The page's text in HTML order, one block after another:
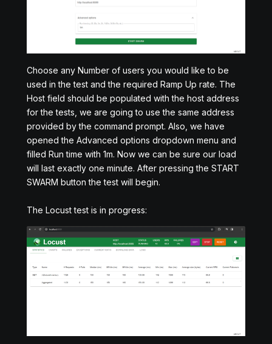
Choose any Number of users you would like to be
used in the test and the required Ramp Up rate. The
Host field should be populated with the host address
for the tests, we are going to use the same address
provided by the command prompt. Also, we have
opened the Advanced options dropdown menu and
filled Run time with 1m. Now we can be sure our load
will last exactly one minute. After pressing the START
SWARM button the test will begin.
The Locust test is in progress: